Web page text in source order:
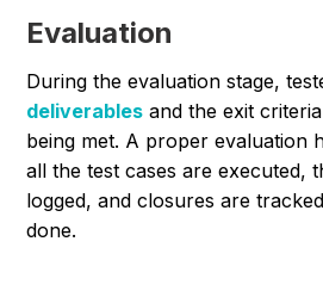
Evaluation
During the evaluation stage,
deliverables and the exit
being met. A proper evaluation
all the test cases are executed,
logged, and closures are
done.